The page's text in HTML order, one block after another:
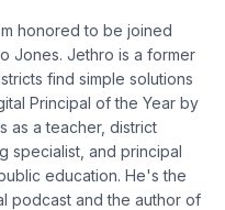
honored to be joined
Jones. Jethro is a former
find simple solutions
Principal of the Year by
as a teacher, district
specialist, and principal
education. He's the
podcast and the author of